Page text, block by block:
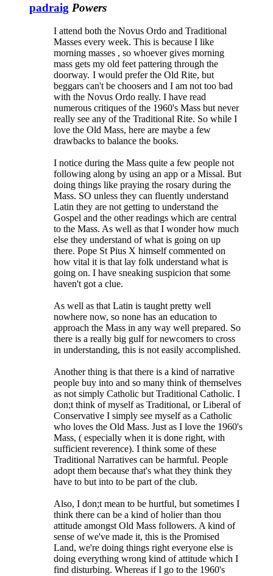
padraig Powers
I attend both the Novus Ordo and Traditional
Masses every week. This is because I like
morning masses , so whoever gives morning
mass gets my old feet pattering through the
doorway. I would prefer the Old Rite, but
beggars can't be choosers and I am not too bad
with the Novus Ordo really. I have read
numerous critiques of the 1960's Mass but never
really see any of the Traditional Rite. So while I
love the Old Mass, here are maybe a few
drawbacks to balance the books.
I notice during the Mass quite a few people not
following along by using an app or a Missal. But
doing things like praying the rosary during the
Mass. SO unless they can fluently understand
Latin they are not getting to understand the
Gospel and the other readings which are central
to the Mass. As well as that I wonder how much
else they understand of what is going on up
there. Pope St Pius X himself commented on
how vital it is that lay folk understand what is
going on. I have sneaking suspicion that some
haven't got a clue.
As well as that Latin is taught pretty well
nowhere now, so none has an education to
approach the Mass in any way well prepared. So
there is a really big gulf for newcomers to cross
in understanding, this is not easily accomplished.
Another thing is that there is a kind of narrative
people buy into and so many think of themselves
as not simply Catholic but Traditional Catholic. I
don;t think of myself as Traditional, or Liberal of
Conservative I simply see myself as a Catholic
who loves the Old Mass. Just as I love the 1960's
Mass, ( especially when it is done right, with
sufficient reverence). I think some of these
Traditional Narratives can be harmful. People
adopt them because that's what they think they
have to but into to be part of the club.
Also, I don;t mean to be hurtful, but sometimes I
think there can be a kind of holier than thou
attitude amongst Old Mass followers. A kind of
sense of we've made it, this is the Promised
Land, we're doing things right everyone else is
doing everything wrong kind of attitude which I
find disturbing. Whereas if I go to the 1960's